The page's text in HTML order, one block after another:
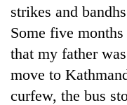
strikes and
Some five
that my father
move to
curfew, the bus